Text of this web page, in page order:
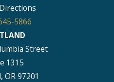
5866
Street
1315
OR 97201